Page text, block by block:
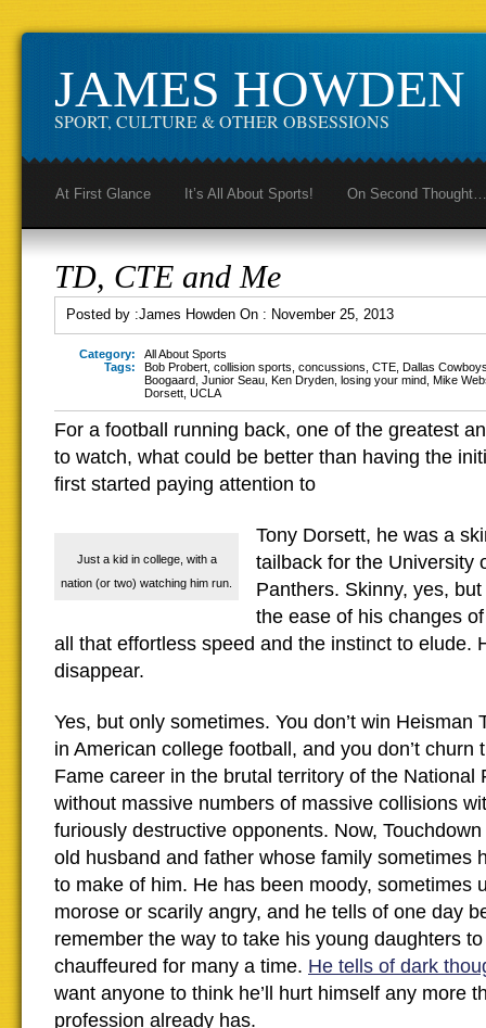
JAMES HOWDEN
SPORT, CULTURE & OTHER OBSESSIONS
At First Glance It’s All About Sports! On Second Thought…
TD, CTE and Me
Posted by :James Howden On : November 25, 2013
Category:
All About Sports
Tags:
Bob Probert collision sports concussions CTE Dallas
Boogaard Junior Seau Ken Dryden losing your mind Mike
Dorsett UCLA
For a football running back, one of the greatest
to watch, what could be better than having the
first started paying attention to
Just a kid in college, with a
nation (or two) watching him run.
Tony Dorsett, he was a
tailback for the University
Panthers. Skinny, yes,
the ease of his changes
all that effortless speed and the instinct to elude.
disappear.
Yes, but only sometimes. You don’t win Heisman
in American college football, and you don’t churn
Fame career in the brutal territory of the National
without massive numbers of massive collisions
furiously destructive opponents. Now,
old husband and father whose family sometimes
to make of him. He has been moody, sometimes
morose or scarily angry, and he tells of one day
remember the way to take his young daughters to
chauffeured for many a time. He tells of dark
want anyone to think he’ll hurt himself any more
profession already has.